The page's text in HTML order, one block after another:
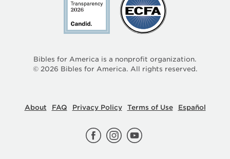
Bibles for America is a nonprofit organization.
© 2026 Bibles for America. All rights reserved.
About FAQ Privacy Policy Terms of Use Español